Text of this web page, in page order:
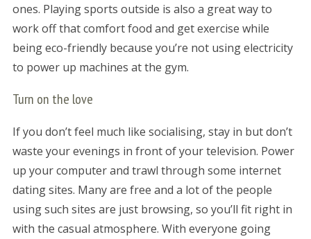
ones. Playing sports outside is also a great way to
work off that comfort food and get exercise while
being eco-friendly because you’re not using electricity
to power up machines at the gym.
Turn on the love
If you don’t feel much like socialising, stay in but don’t
waste your evenings in front of your television. Power
up your computer and trawl through some internet
dating sites. Many are free and a lot of the people
using such sites are just browsing, so you’ll fit right in
with the casual atmosphere. With everyone going